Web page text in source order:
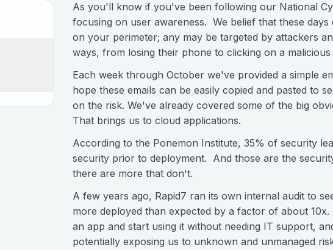
As you'll know if you've been following our National
focusing on user awareness. We belief that these
on your perimeter; any may be targeted by attackers
ways, from losing their phone to clicking on a malicious
Each week through October we've provided a simple
hope these emails can be easily copied and pasted to
on the risk. We've already covered some of the big
That brings us to cloud applications.
According to the Ponemon Institute, 35% of security
security prior to deployment. And those are the
there are more that don't.
A few years ago, Rapid7 ran its own internal audit to
more deployed than expected by a factor of about
an app and start using it without needing IT support,
potentially exposing us to unknown and unmanaged